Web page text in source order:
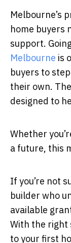
Melbourne’s
home buyers
support.
Melbourne is
buyers to
their own.
designed to
Whether
a future, this
If you’re not
builder who
available
With the right
to your first